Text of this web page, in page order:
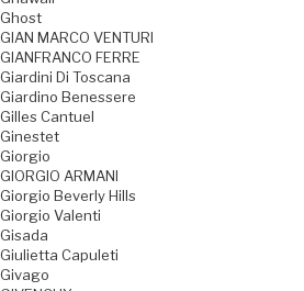
Ghost
GIAN MARCO VENTURI
GIANFRANCO FERRE
Giardini Di Toscana
Giardino Benessere
Gilles Cantuel
Ginestet
Giorgio
GIORGIO ARMANI
Giorgio Beverly Hills
Giorgio Valenti
Gisada
Giulietta Capuleti
Givago